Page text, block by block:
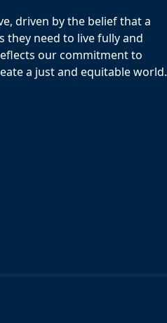
driven by the belief that a
they need to live fully and
our commitment to
a just and equitable world.